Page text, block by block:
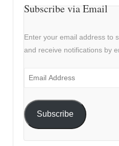
Subscribe via Email
Enter your email address to
and receive notifications by
Email
Subscribe